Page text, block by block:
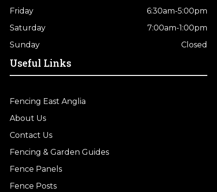
Friday
6:30am-5:00pm
Saturday
7:00am-1:00pm
Sunday
Closed
Useful Links
Fencing East Anglia
About Us
Contact Us
Fencing & Garden Guides
Fence Panels
Fence Posts